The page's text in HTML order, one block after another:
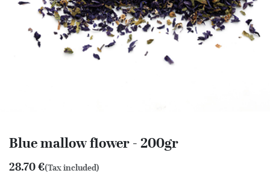
Blue mallow flower - 200gr
28.70€(Tax included)